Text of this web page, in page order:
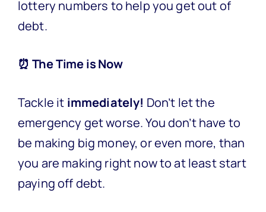
lottery numbers to help you get out of
debt.
⏰ The Time is Now
Tackle it immediately! Don’t let the
emergency get worse. You don’t have to
be making big money, or even more, than
you are making right now to at least start
paying off debt.